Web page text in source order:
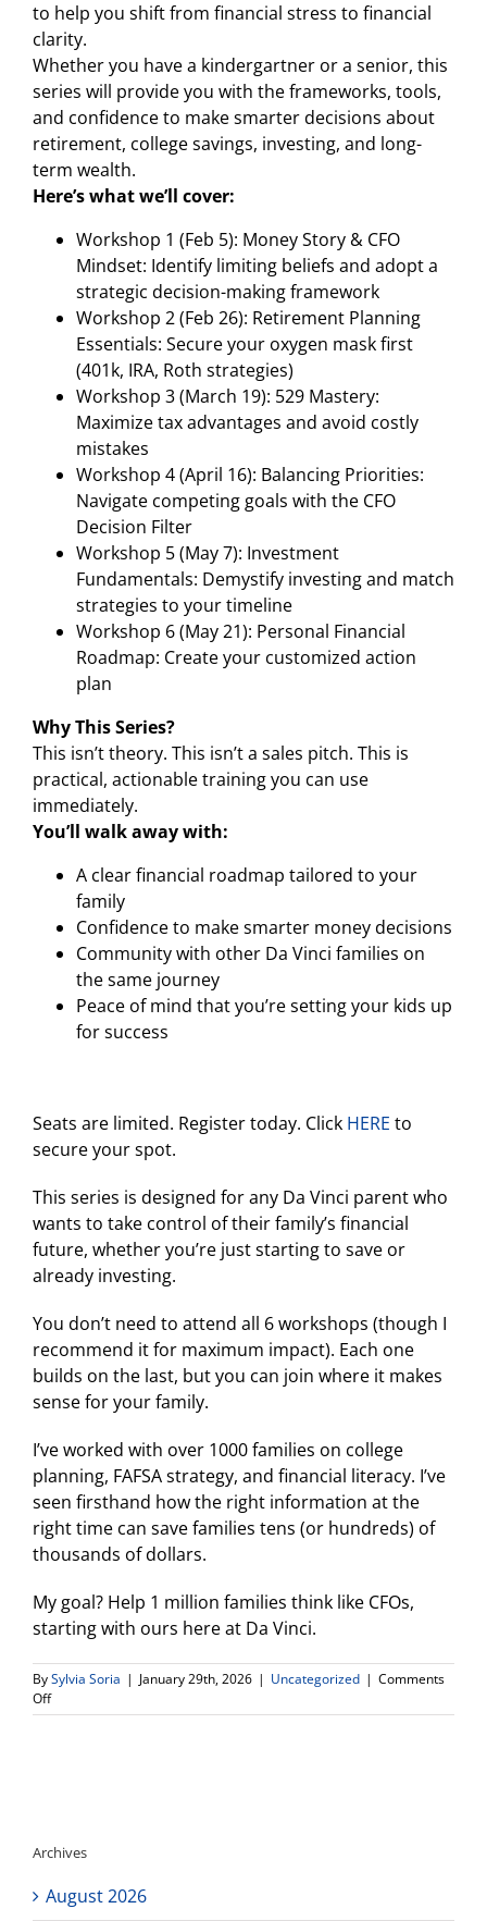
to help you shift from financial stress to financial
clarity.
Whether you have a kindergartner or a senior, this
series will provide you with the frameworks, tools,
and confidence to make smarter decisions about
retirement, college savings, investing, and long-
term wealth.
Here’s what we’ll cover:
Workshop 1 (Feb 5): Money Story & CFO
Mindset: Identify limiting beliefs and adopt a
strategic decision-making framework
Workshop 2 (Feb 26): Retirement Planning
Essentials: Secure your oxygen mask first
(401k, IRA, Roth strategies)
Workshop 3 (March 19): 529 Mastery:
Maximize tax advantages and avoid costly
mistakes
Workshop 4 (April 16): Balancing Priorities:
Navigate competing goals with the CFO
Decision Filter
Workshop 5 (May 7): Investment
Fundamentals: Demystify investing and match
strategies to your timeline
Workshop 6 (May 21): Personal Financial
Roadmap: Create your customized action
plan
Why This Series?
This isn’t theory. This isn’t a sales pitch. This is
practical, actionable training you can use
immediately.
You’ll walk away with:
A clear financial roadmap tailored to your
family
Confidence to make smarter money decisions
Community with other Da Vinci families on
the same journey
Peace of mind that you’re setting your kids up
for success
Seats are limited. Register today. Click HERE to
secure your spot.
This series is designed for any Da Vinci parent who
wants to take control of their family’s financial
future, whether you’re just starting to save or
already investing.
You don’t need to attend all 6 workshops (though I
recommend it for maximum impact). Each one
builds on the last, but you can join where it makes
sense for your family.
I’ve worked with over 1000 families on college
planning, FAFSA strategy, and financial literacy. I’ve
seen firsthand how the right information at the
right time can save families tens (or hundreds) of
thousands of dollars.
My goal? Help 1 million families think like CFOs,
starting with ours here at Da Vinci.
BySylvia Soria | January 29th, 2026 | Uncategorized | Comments
Offon
Introducing:
Series
Archives
August 2026